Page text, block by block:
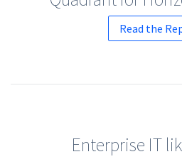
Read the
Enterprise IT